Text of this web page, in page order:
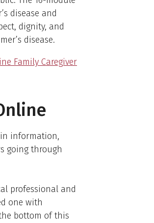
disease and
dignity, and
disease.
Family Caregiver
information,
going through
professional and
one with
bottom of this